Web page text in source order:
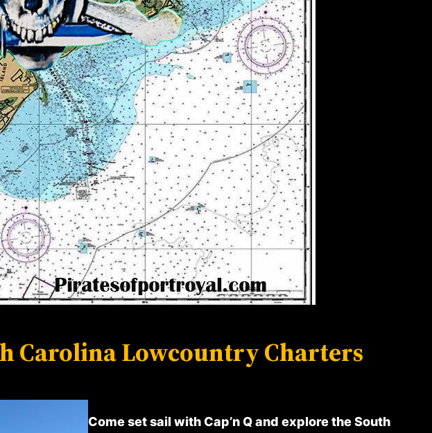
Carolina Lowcountry Charters
Come set sail with Cap’n Q and explore the South